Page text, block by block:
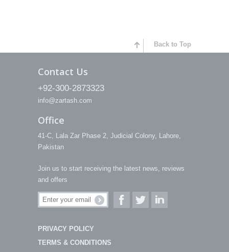
Contact Us
+92-300-2873323
info@zartash.com
Office
41-C, Lala Zar Phase 2, Judicial Colony, Lahore,
Pakistan
Join us to start receiving the latest news, reviews
and offers
Back to Top
PRIVACY POLICY
TERMS & CONDITIONS